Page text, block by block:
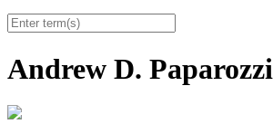
Andrew D. Paparozzi